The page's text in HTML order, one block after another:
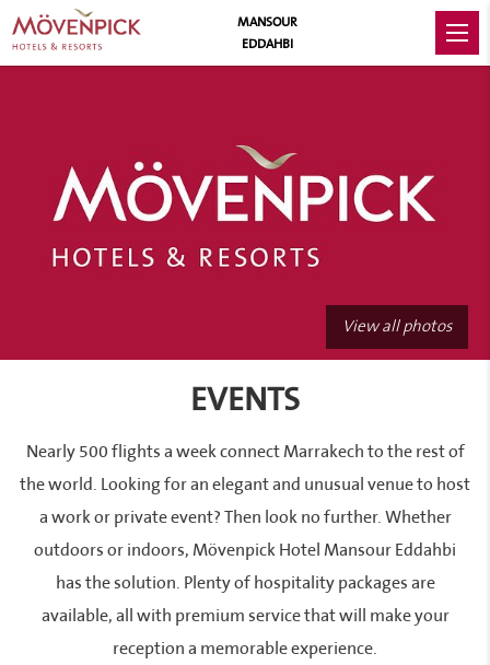
View all photos
EVENTS
Nearly 500 flights a week connect Marrakech to the rest of
the world. Looking for an elegant and unusual venue to host
a work or private event? Then look no further. Whether
outdoors or indoors, Mövenpick Hotel Mansour Eddahbi
has the solution. Plenty of hospitality packages are
available, all with premium service that will make your
reception a memorable experience.
MANSOUR
EDDAHBI